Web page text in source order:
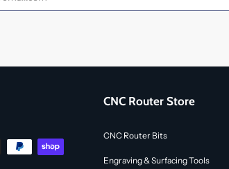
CNC Router Store
CNC Router Bits
Engraving & Surfacing Tools